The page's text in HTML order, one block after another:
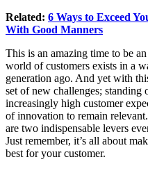
Related: 6 Ways to Exceed
With Good Manners
This is an amazing time to be
world of customers exists in a
generation ago. And yet with
set of new challenges; standing
increasingly high customer
of innovation to remain
are two indispensable levers
Just remember, it’s all about
best for your customer.